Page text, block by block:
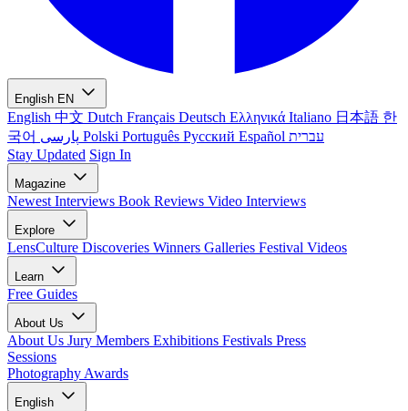
English EN
English 中文 Dutch Français Deutsch Ελληνικά Italiano 日本語 한
국어
Polski Português Русский Español עברית
Stay Updated Sign In
Magazine
Newest Interviews Book Reviews Video Interviews
Explore
LensCulture Discoveries Winners Galleries Festival Videos
Learn
Free Guides
About Us
About Us Jury Members Exhibitions Festivals Press
Sessions
Photography Awards
English